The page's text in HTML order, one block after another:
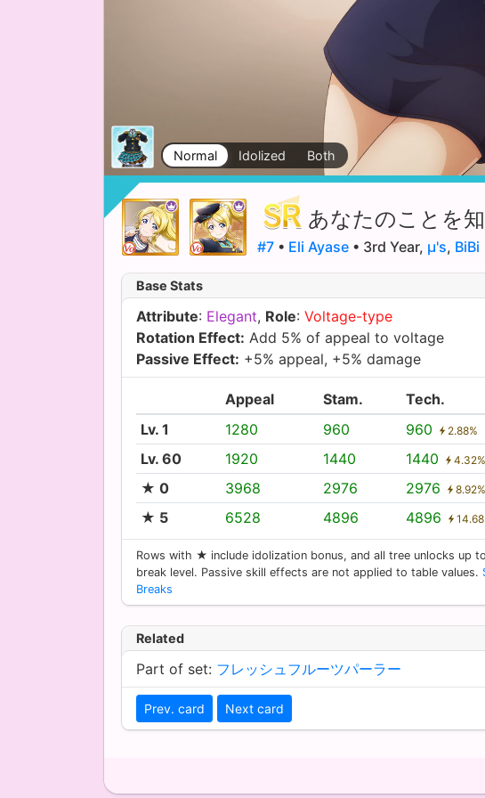
Normal Idolized Both
あなたのことを
#7 • Eli Ayase • 3rd Year, µ's, BiBi
Base Stats
Attribute: Elegant, Role: Voltage-type
Rotation Effect: Add 5% of appeal to voltage
Passive Effect: +5% appeal, +5% damage
Appeal Stam.
Tech.
Lv. 1
1280 960 960 2.88%
Lv. 60 1920 1440 1440 4.32%
★ 0 3968 2976 2976 8.92%
★ 5 6528 4896 4896
Rows with ★ include idolization bonus, and all tree unlocks up
break level. Passive skill effects are not applied to table values.
Breaks
Related
Part of set: フレッシュフルーツパーラー
Prev. card Next card